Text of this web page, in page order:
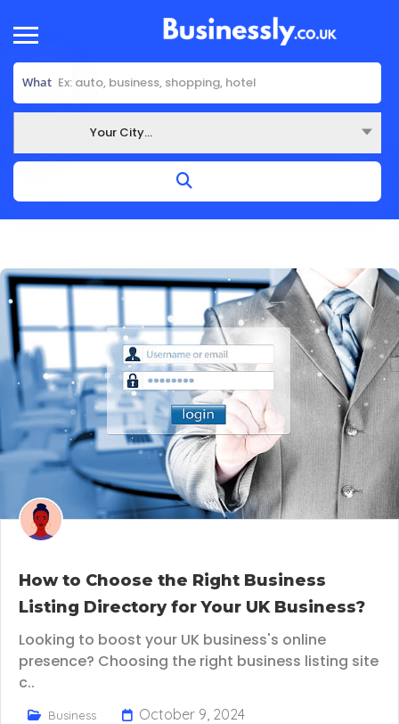
What
Your City...
How to Choose the Right Business
Listing Directory for Your UK Business?
Looking to boost your UK business's online
presence? Choosing the right business listing site
c..
Business October 9, 2024